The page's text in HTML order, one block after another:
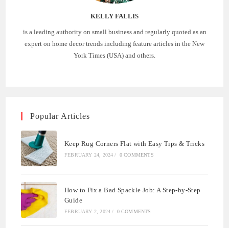
KELLY FALLIS
is a leading authority on small business and regularly quoted as an
expert on home decor trends including feature articles in the New
York Times (USA) and others.
Popular Articles
Keep Rug Corners Flat with Easy Tips & Tricks
FEBRUARY 24, 2024 / 0 COMMENTS
How to Fix a Bad Spackle Job: A Step-by-Step
Guide
FEBRUARY 2, 2024 / 0 COMMENTS